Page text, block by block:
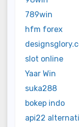
789win
hfm forex
slot online
Yaar Win
suka288
bokep indo
api22